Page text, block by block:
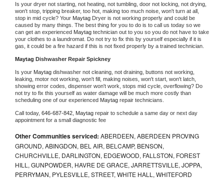
Is your dryer not starting, not heating, not tumbling, door not locking, not drying,
won't stop, tripping breaker, too hot, making too much noise, won't turn at all,
stop in mid cycle? Your Maytag Dryer is not working properly and could be
caused by many things. The best thing for you to do is to call us today so we
can get an experienced Maytag technician out to you so you do not have to take
your clothes to a laundromat. Do not try to fix this by yourself especially if it is
gas, it could be a fire hazard if this is not fixed properly by a trained technician.
Maytag Dishwasher Repair Spickney
Is your Maytag dishwasher not cleaning, not draining, buttons not working,
leaking, motor not working, won't fill, making noises, won't start, won't latch,
showing error codes, dispenser won't work, stops mid cycle, overflowing? Do
not try to fix this yourself as water damage will be much more costly than
scheduling one of our experienced Maytag repair technicians.
Call today, 646-687-842, Maytag repair to schedule a same day or next day
appointment for a small diagnostic fee
Other Communities serviced: ABERDEEN, ABERDEEN PROVING
GROUND, ABINGDON, BEL AIR, BELCAMP, BENSON,
CHURCHVILLE, DARLINGTON, EDGEWOOD, FALLSTON, FOREST
HILL, GUNPOWDER, HAVRE DE GRACE, JARRETTSVILLE, JOPPA,
PERRYMAN, PYLESVILLE, STREET, WHITE HALL, WHITEFORD